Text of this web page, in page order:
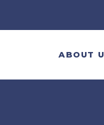
ABOUT